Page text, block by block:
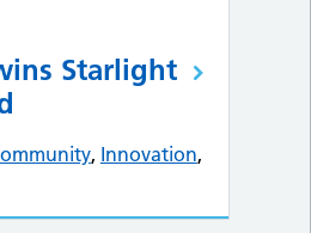
Starlight
, Innovation,